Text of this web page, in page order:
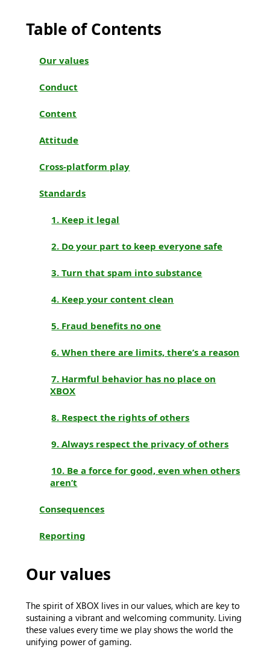
Table of Contents
Our values
Conduct
Content
Attitude
Cross-platform play
Standards
1. Keep it legal
2. Do your part to keep everyone safe
3. Turn that spam into substance
4. Keep your content clean
5. Fraud benefits no one
6. When there are limits, there’s a reason
7. Harmful behavior has no place on
XBOX
8. Respect the rights of others
9. Always respect the privacy of others
10. Be a force for good, even when others
aren’t
Consequences
Reporting
Our values
The spirit of XBOX lives in our values, which are key to
sustaining a vibrant and welcoming community. Living
these values every time we play shows the world the
unifying power of gaming.